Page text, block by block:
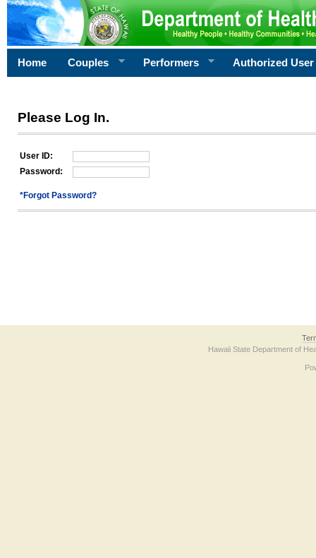
Home Couples Performers Authorized User
Please Log In.
User ID:
Password:
*Forgot Password?
Hawaii State Department of